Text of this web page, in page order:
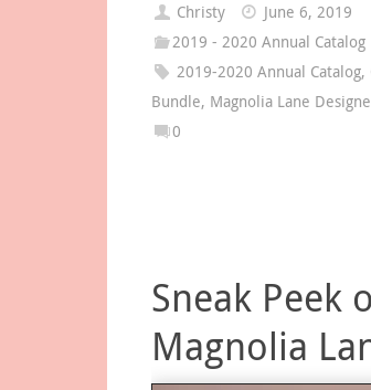
Christy
June 6, 2019
2019 - 2020 Annual Catalog
2019-2020 Annual Catalog,
Bundle, Magnolia Lane
0
Sneak Peek
Magnolia